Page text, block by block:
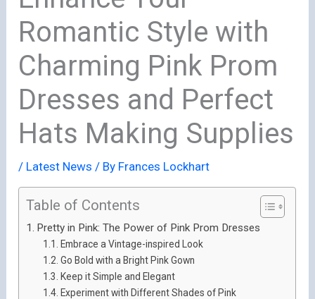
Romantic Style with
Charming Pink Prom
Dresses and Perfect
Hats Making Supplies
/ Latest News / By Frances Lockhart
Table of Contents
Pretty in Pink: The Power of Pink Prom Dresses
Embrace a Vintage-inspired Look
Go Bold with a Bright Pink Gown
Keep it Simple and Elegant
Experiment with Different Shades of Pink